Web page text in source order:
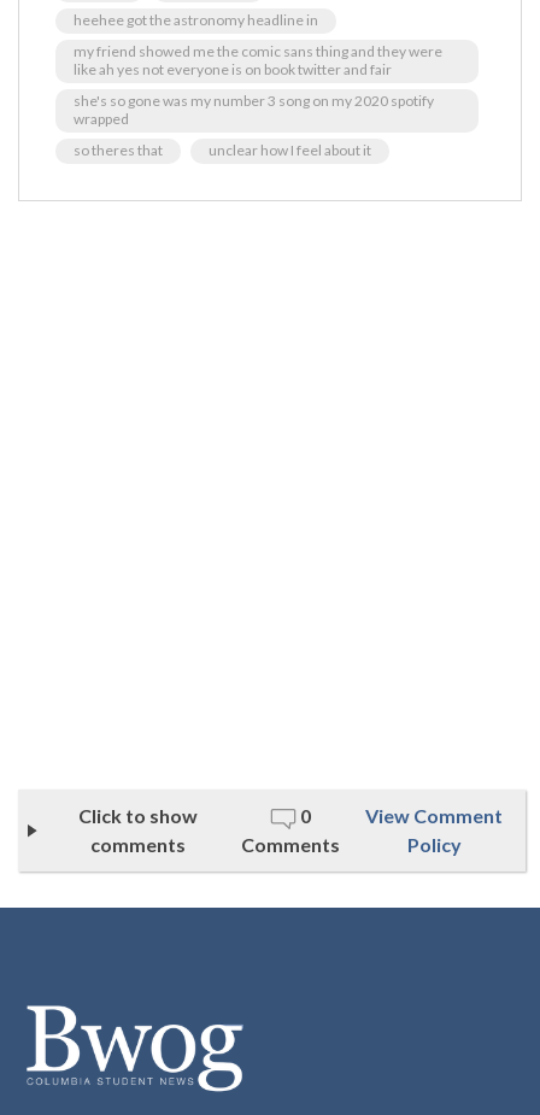
heehee got the astronomy headline in
my friend showed me the comic sans thing and they were
like ah yes not everyone is on book twitter and fair
she's so gone was my number 3 song on my 2020 spotify
wrapped
so theres that
unclear how I feel about it
Click to show
comments
0
Comments
View Comment
Policy